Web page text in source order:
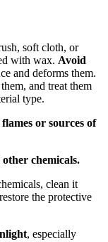
soft cloth, or
with wax. Avoid
and deforms them.
and treat them
type.
or sources of
chemicals.
clean it
the protective
, especially